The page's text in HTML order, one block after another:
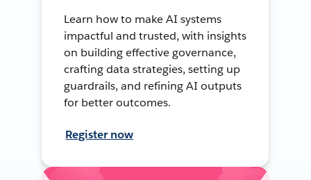
Learn how to make AI systems
impactful and trusted, with insights
on building effective governance,
crafting data strategies, setting up
guardrails, and refining AI outputs
for better outcomes.
Register now